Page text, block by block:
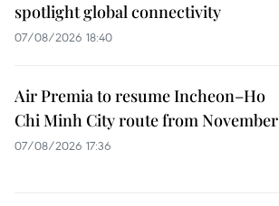
spotlight global connectivity
07/08/2026 18:40
Air Premia to resume Incheon–Ho
Chi Minh City route from November
07/08/2026 17:36